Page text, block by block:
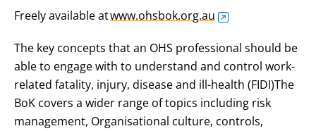
Freely available atwww.ohsbok.org.au
The key concepts that an OHS professional should be
able to engage with to understand and control work-
related fatality, injury, disease and ill-health (FIDI)The
BoK covers a wider range of topics including risk
management, Organisational culture, controls,